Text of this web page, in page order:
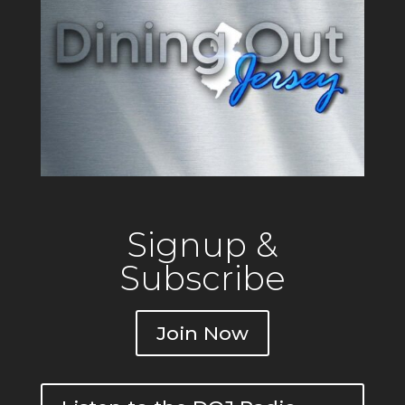
Signup &
Subscribe
Join Now